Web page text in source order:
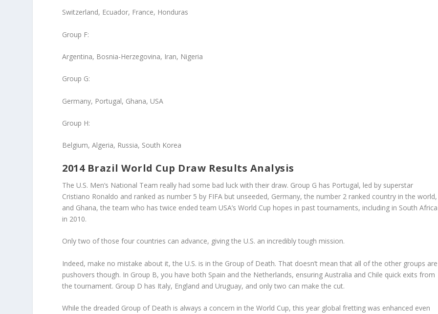
Switzerland, Ecuador, France, Honduras
Group F:
Argentina, Bosnia-Herzegovina, Iran, Nigeria
Group G:
Germany, Portugal, Ghana, USA
Group H:
Belgium, Algeria, Russia, South Korea
2014 Brazil World Cup Draw Results Analysis
The U.S. Men’s National Team really had some bad luck with their draw. Group G has Portugal, led by superstar
Cristiano Ronaldo and ranked as number 5 by FIFA but unseeded, Germany, the number 2 ranked country in the world,
and Ghana, the team who has twice ended team USA’s World Cup hopes in past tournaments, including in South Africa
in 2010.
Only two of those four countries can advance, giving the U.S. an incredibly tough mission.
Indeed, make no mistake about it, the U.S. is in the Group of Death. That doesn’t mean that all of the other groups are
pushovers though. In Group B, you have both Spain and the Netherlands, ensuring Australia and Chile quick exits from
the tournament. Group D has Italy, England and Uruguay, and only two can make the cut.
While the dreaded Group of Death is always a concern in the World Cup, this year global fretting was enhanced even